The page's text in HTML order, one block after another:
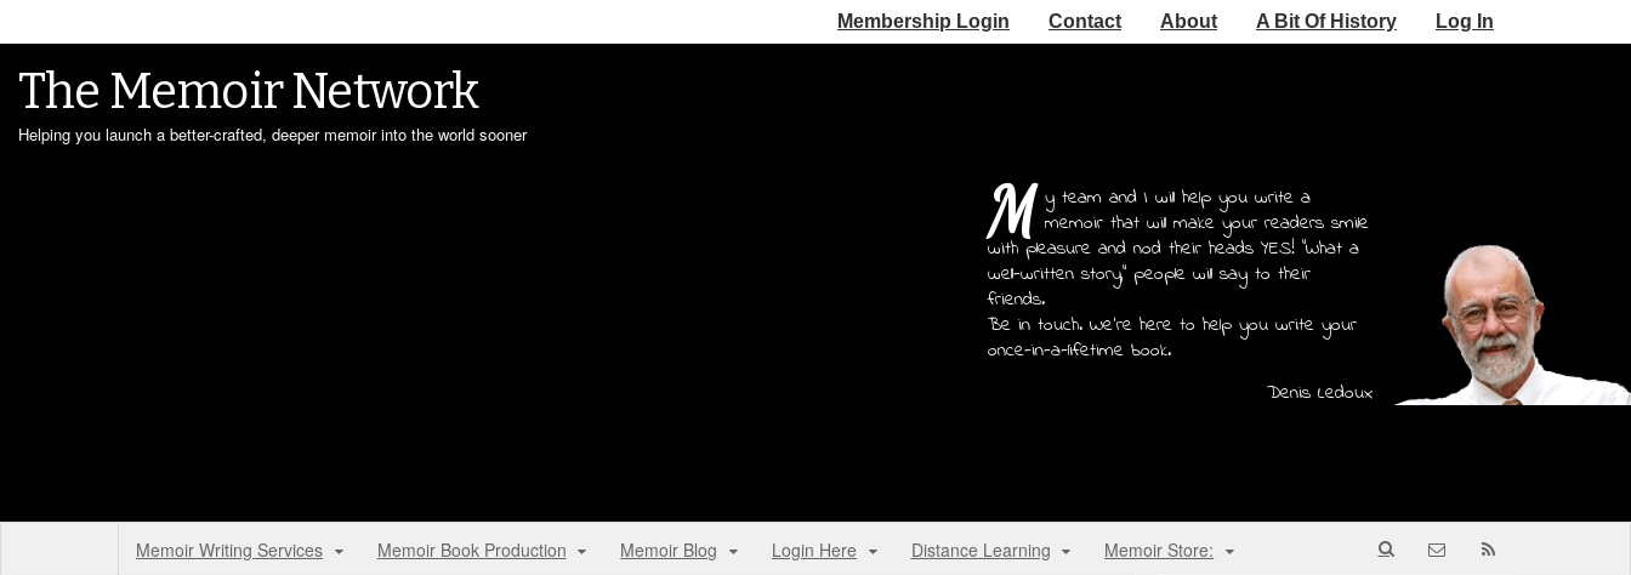
Membership Login Contact About A Bit Of History Log In
The Memoir Network
Helping you launch a better-crafted, deeper memoir into the world sooner
M y team and I will help you write a
memoir that will make your readers smile
with pleasure and nod their heads YES! "What a
well-written story," people will say to their
friends.
Be in touch. We're here to help you write your
once-in-a-lifetime book.
Denis Ledoux
Memoir Writing Services Memoir Book Production Memoir Blog Login Here Distance Learning Memoir Store: